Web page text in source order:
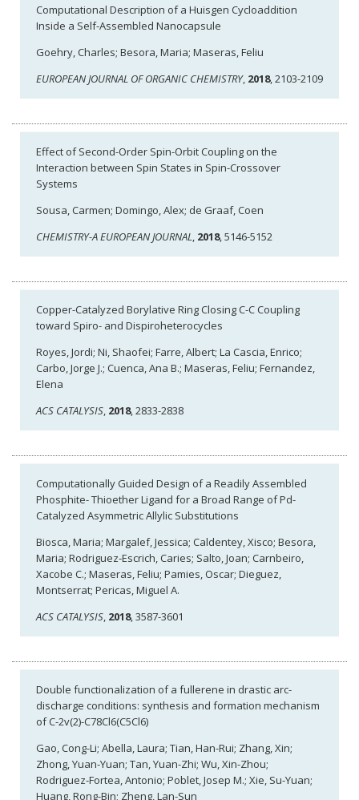
Computational Description of a Huisgen Cycloaddition
Inside a Self-Assembled Nanocapsule
Goehry, Charles; Besora, Maria; Maseras, Feliu
EUROPEAN JOURNAL OF ORGANIC CHEMISTRY, 2018, 2103-2109
Effect of Second-Order Spin-Orbit Coupling on the
Interaction between Spin States in Spin-Crossover
Systems
Sousa, Carmen; Domingo, Alex; de Graaf, Coen
CHEMISTRY-A EUROPEAN JOURNAL, 2018, 5146-5152
Copper-Catalyzed Borylative Ring Closing C-C Coupling
toward Spiro- and Dispiroheterocycles
Royes, Jordi; Ni, Shaofei; Farre, Albert; La Cascia, Enrico;
Carbo, Jorge J.; Cuenca, Ana B.; Maseras, Feliu; Fernandez,
Elena
ACS CATALYSIS, 2018, 2833-2838
Computationally Guided Design of a Readily Assembled
Phosphite- Thioether Ligand for a Broad Range of Pd-
Catalyzed Asymmetric Allylic Substitutions
Biosca, Maria; Margalef, Jessica; Caldentey, Xisco; Besora,
Maria; Rodriguez-Escrich, Caries; Salto, Joan; Carnbeiro,
Xacobe C.; Maseras, Feliu; Pamies, Oscar; Dieguez,
Montserrat; Pericas, Miguel A.
ACS CATALYSIS, 2018, 3587-3601
Double functionalization of a fullerene in drastic arc-
discharge conditions: synthesis and formation mechanism
of C-2v(2)-C78Cl6(C5Cl6)
Gao, Cong-Li; Abella, Laura; Tian, Han-Rui; Zhang, Xin;
Zhong, Yuan-Yuan; Tan, Yuan-Zhi; Wu, Xin-Zhou;
Rodriguez-Fortea, Antonio; Poblet, Josep M.; Xie, Su-Yuan;
Huang, Rong-Bin; Zheng, Lan-Sun